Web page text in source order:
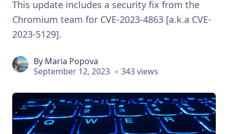
This update includes a security fix from the
Chromium team for CVE-2023-4863 [a.k.a CVE-
2023-5129].
By Maria Popova
September 12, 2023
343 views